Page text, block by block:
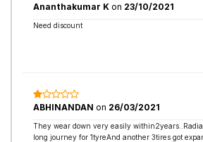
Ananthakumar K on 23/10/2021
Need discount
ABHINANDAN on 26/03/2021
They wear down very easily
long journey for 1tyreAnd another 3tires got